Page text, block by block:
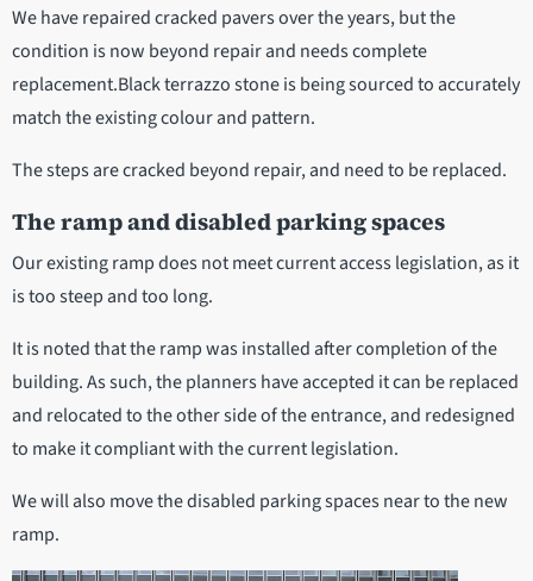
We have repaired cracked pavers over the years, but the
condition is now beyond repair and needs complete
replacement.Black terrazzo stone is being sourced to accurately
match the existing colour and pattern.
The steps are cracked beyond repair, and need to be replaced.
The ramp and disabled parking spaces
Our existing ramp does not meet current access legislation, as it
is too steep and too long.
It is noted that the ramp was installed after completion of the
building. As such, the planners have accepted it can be replaced
and relocated to the other side of the entrance, and redesigned
to make it compliant with the current legislation.
We will also move the disabled parking spaces near to the new
ramp.